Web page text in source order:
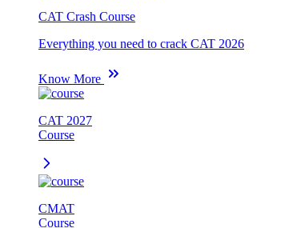
CAT Crash Course
Everything you need to crack CAT 2026
Know More
CAT 2027
Course
CMAT
Course